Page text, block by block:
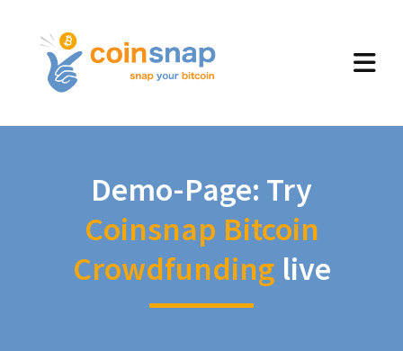
Demo-Page: Try
Coinsnap Bitcoin
Crowdfunding live